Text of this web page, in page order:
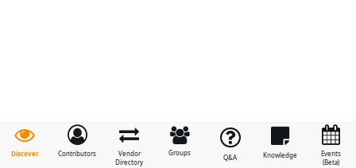
Discover Contributors
Vendor
Directory
Groups
Q&A Knowledge
Events
(Beta)